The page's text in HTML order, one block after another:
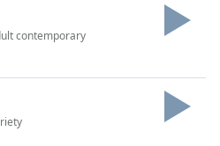
contemporary